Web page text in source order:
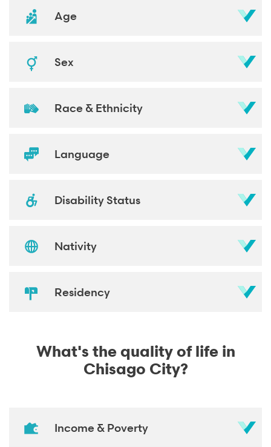
Age
Sex
Race & Ethnicity
Language
Disability Status
Nativity
Residency
What's the quality of life in
Chisago City?
Income & Poverty